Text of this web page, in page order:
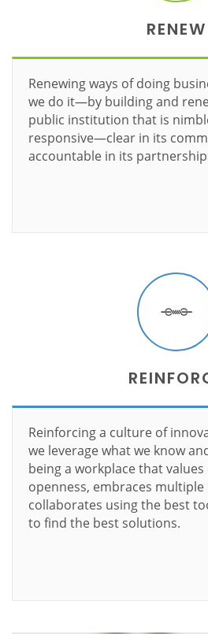
RENEW
Renewing ways of doing
we do it—by building and
public institution that is
responsive—clear in its
accountable in its
Reinforcing a culture of
we leverage what we know
being a workplace that
openness, embraces
collaborates using the best
to find the best solutions.